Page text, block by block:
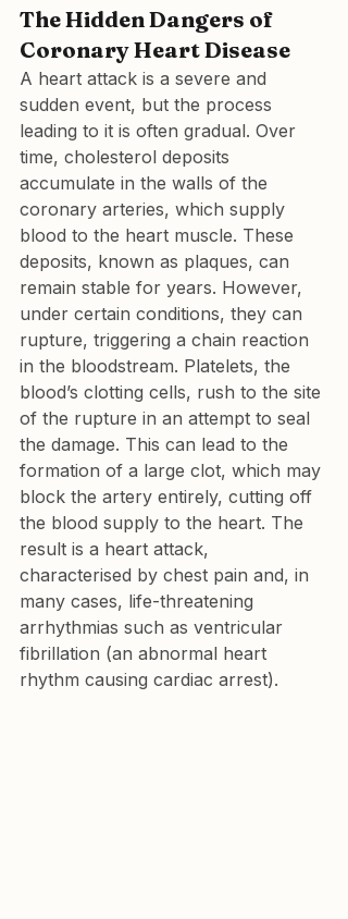
The Hidden Dangers of
Coronary Heart Disease
A heart attack is a severe and
sudden event, but the process
leading to it is often gradual. Over
time, cholesterol deposits
accumulate in the walls of the
coronary arteries, which supply
blood to the heart muscle. These
deposits, known as plaques, can
remain stable for years. However,
under certain conditions, they can
rupture, triggering a chain reaction
in the bloodstream. Platelets, the
blood’s clotting cells, rush to the site
of the rupture in an attempt to seal
the damage. This can lead to the
formation of a large clot, which may
block the artery entirely, cutting off
the blood supply to the heart. The
result is a heart attack,
characterised by chest pain and, in
many cases, life-threatening
arrhythmias such as ventricular
fibrillation (an abnormal heart
rhythm causing cardiac arrest).